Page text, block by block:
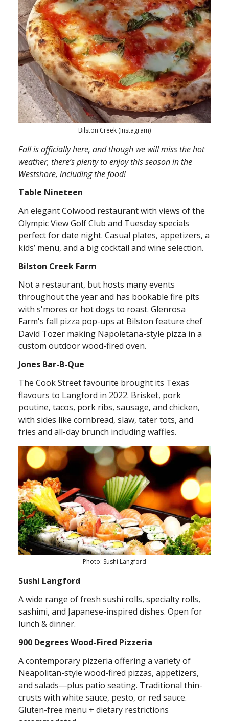
Bilston Creek (Instagram)
Fall is officially here, and though we will miss the hot
weather, there’s plenty to enjoy this season in the
Westshore, including the food!
Table Nineteen
An elegant Colwood restaurant with views of the
Olympic View Golf Club and Tuesday specials
perfect for date night. Casual plates, appetizers, a
kids’ menu, and a big cocktail and wine selection.
Bilston Creek Farm
Not a restaurant, but hosts many events
throughout the year and has bookable fire pits
with s'mores or hot dogs to roast. Glenrosa
Farm's fall pizza pop-ups at Bilston feature chef
David Tozer making Napoletana-style pizza in a
custom outdoor wood-fired oven.
Jones Bar-B-Que
The Cook Street favourite brought its Texas
flavours to Langford in 2022. Brisket, pork
poutine, tacos, pork ribs, sausage, and chicken,
with sides like cornbread, slaw, tater tots, and
fries and all-day brunch including waffles.
Photo: Sushi Langford
Sushi Langford
A wide range of fresh sushi rolls, specialty rolls,
sashimi, and Japanese-inspired dishes. Open for
lunch & dinner.
900 Degrees Wood-Fired Pizzeria
A contemporary pizzeria offering a variety of
Neapolitan-style wood-fired pizzas, appetizers,
and salads—plus patio seating. Traditional thin-
crusts with white sauce, pesto, or red sauce.
Gluten-free menu + dietary restrictions